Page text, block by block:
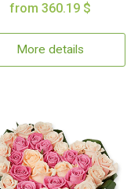
from 360.19 $
More details